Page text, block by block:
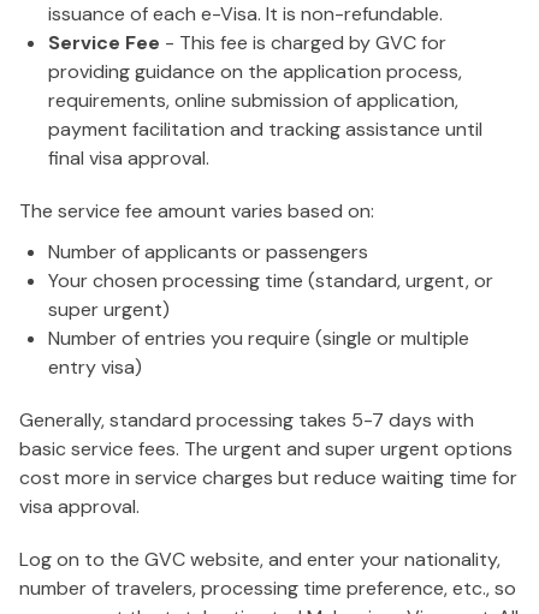
issuance of each e-Visa. It is non-refundable.
Service Fee - This fee is charged by GVC for
providing guidance on the application process,
requirements, online submission of application,
payment facilitation and tracking assistance until
final visa approval.
The service fee amount varies based on:
Number of applicants or passengers
Your chosen processing time (standard, urgent, or
super urgent)
Number of entries you require (single or multiple
entry visa)
Generally, standard processing takes 5-7 days with
basic service fees. The urgent and super urgent options
cost more in service charges but reduce waiting time for
visa approval.
Log on to the GVC website, and enter your nationality,
number of travelers, processing time preference, etc., so